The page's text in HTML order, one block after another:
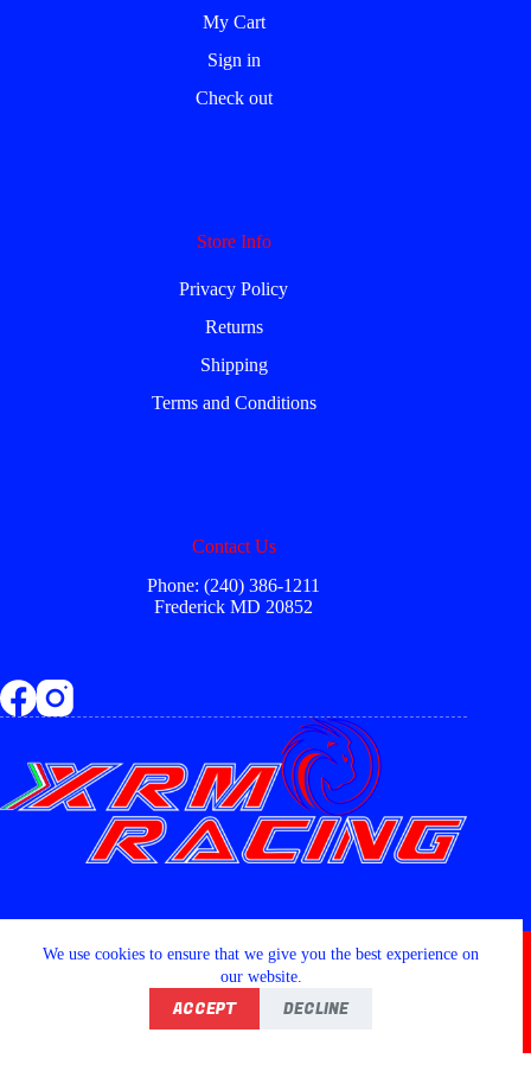
We use cookies to ensure that we give you the best experience on
our website.
ACCEPT DECLINE
My Cart
Sign in
Check out
Store Info
Privacy Policy
Returns
Shipping
Terms and Conditions
Contact Us
Phone: (240) 386-1211
Frederick MD 20852